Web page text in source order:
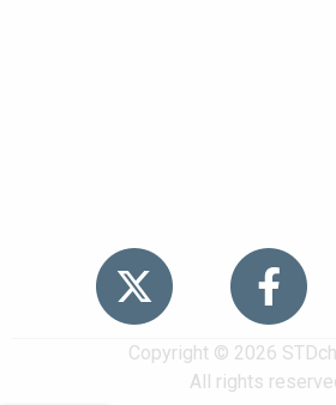
Copyright © 2026
All rights